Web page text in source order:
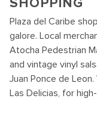
SHOPPING
Plaza del Caribe
galore. Local
Atocha Pedestrian
and vintage vinyl
Juan Ponce de
Las Delicias, for